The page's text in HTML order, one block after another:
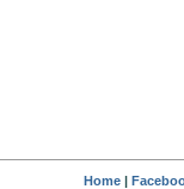
Home|